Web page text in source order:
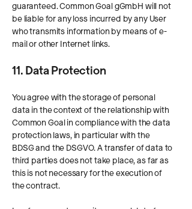
guaranteed. Common Goal gGmbH will not
be liable for any loss incurred by any User
who transmits information by means of e-
mail or other Internet links.
11. Data Protection
You agree with the storage of personal
data in the context of the relationship with
Common Goal in compliance with the data
protection laws, in particular with the
BDSG and the DSGVO. A transfer of data to
third parties does not take place, as far as
this is not necessary for the execution of
the contract.